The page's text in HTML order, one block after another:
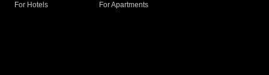
For Hotels
For Apartments